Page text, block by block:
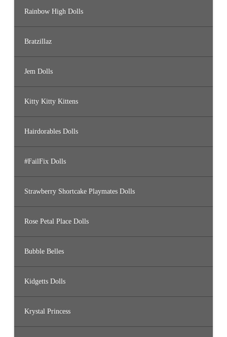
Rainbow High Dolls
Bratzillaz
Jem Dolls
Kitty Kitty Kittens
Hairdorables Dolls
#FailFix Dolls
Strawberry Shortcake Playmates Dolls
Rose Petal Place Dolls
Bubble Belles
Kidgetts Dolls
Krystal Princess